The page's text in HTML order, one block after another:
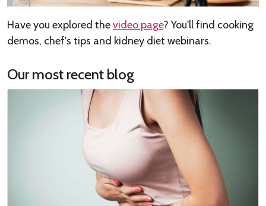
Have you explored thevideo page? You'll find cooking
demos, chef's tips and kidney diet webinars.
Our most recent blog